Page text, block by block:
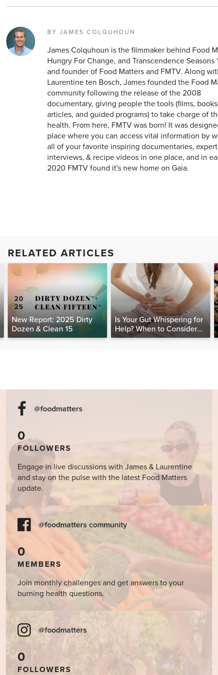
BY JAMES COLQUHOUN
James Colquhoun is the filmmaker behind Food
Hungry For Change, and Transcendence Seasons
and founder of Food Matters and FMTV. Along
Laurentine ten Bosch, James founded the Food
community following the release of the 2008
documentary, giving people the tools (films,
articles, and guided programs) to take charge of
health. From here, FMTV was born! It was
place where you can access vital information by
all of your favorite inspiring documentaries, expert
interviews, & recipe videos in one place, and in
2020 FMTV found it's new home on Gaia.
RELATED ARTICLES
New Report: 2025 Dirty
Dozen & Clean 15
Is Your Gut Whispering for
Help? When to Consider
Testing for SIBO
@foodmatters
0
FOLLOWERS
Engage in live discussions with James & Laurentine
and stay on the pulse with the latest Food Matters
update.
@foodmatters community
0
MEMBERS
Join monthly challenges and get answers to your
burning health questions.
@foodmatters
0
FOLLOWERS